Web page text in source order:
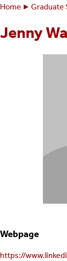
are
here:
Home Graduate
Jenny
Webpage
https://